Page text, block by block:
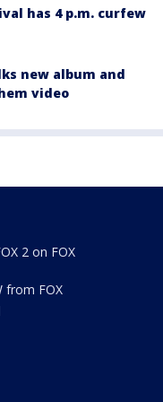
has 4 p.m. curfew
new album and
video
2 on FOX
from FOX